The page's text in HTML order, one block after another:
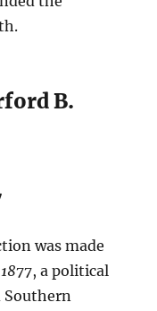
B.
was made
, a political
Southern